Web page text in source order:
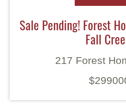
Sale Pending! Forest
Fall
217 Forest